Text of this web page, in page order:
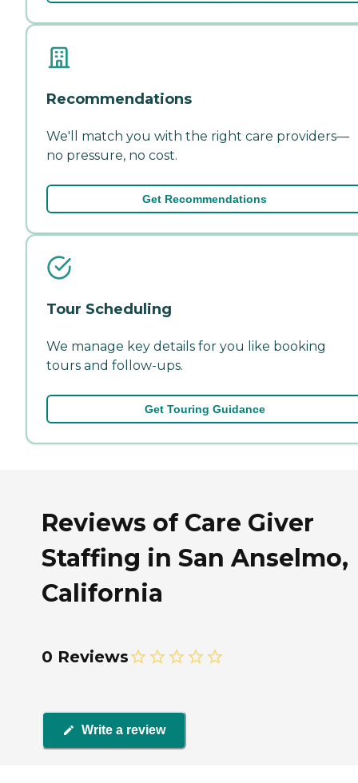
Recommendations
We'll match you with the right care providers—
no pressure, no cost.
Get Recommendations
Tour Scheduling
We manage key details for you like booking
tours and follow-ups.
Get Touring Guidance
Reviews of Care Giver
Staffing in San Anselmo,
California
0 Reviews
Write a review